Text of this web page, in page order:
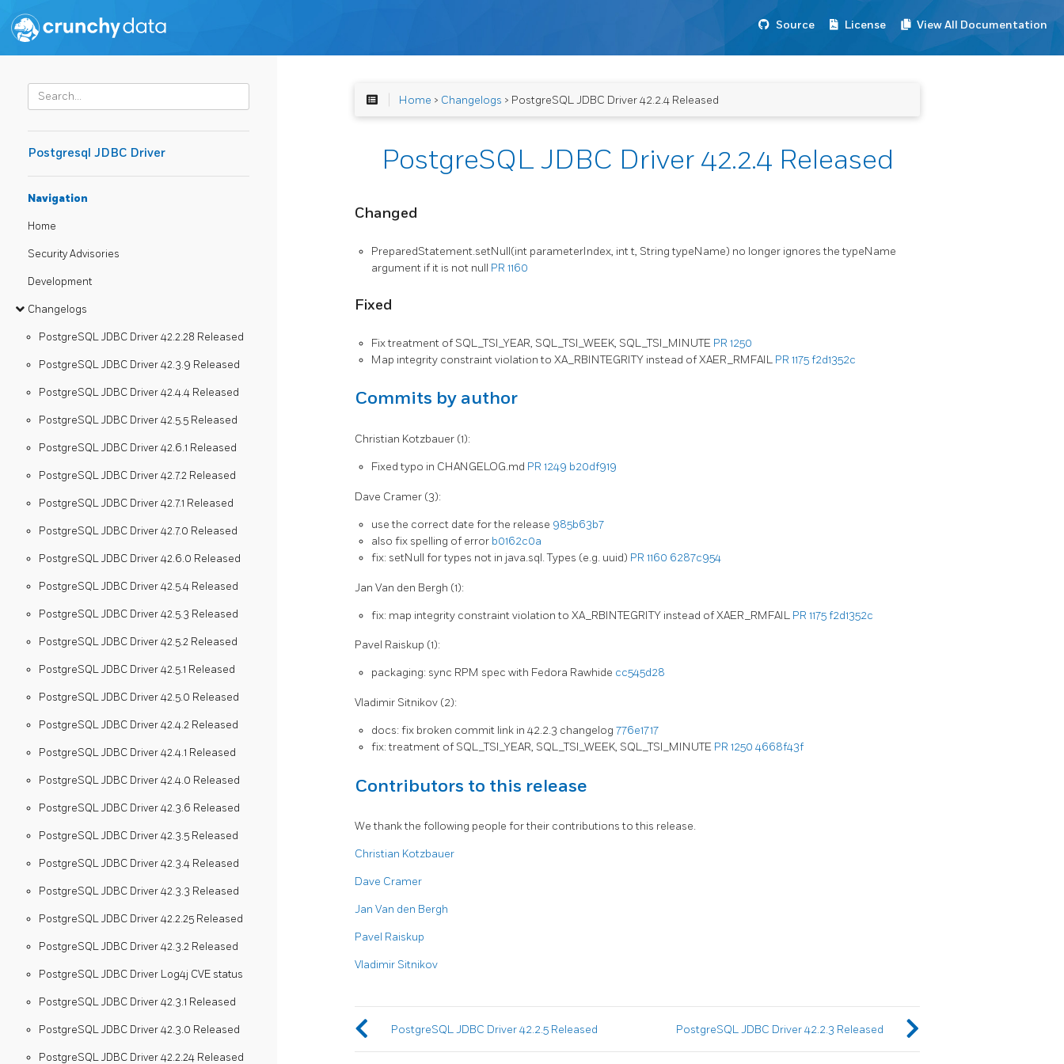
Source License View All Documentation
Postgresql JDBC Driver
Navigation
Home
Security Advisories
Development
Changelogs
PostgreSQL JDBC Driver 42.2.28 Released
PostgreSQL JDBC Driver 42.3.9 Released
PostgreSQL JDBC Driver 42.4.4 Released
PostgreSQL JDBC Driver 42.5.5 Released
PostgreSQL JDBC Driver 42.6.1 Released
PostgreSQL JDBC Driver 42.7.2 Released
PostgreSQL JDBC Driver 42.7.1 Released
PostgreSQL JDBC Driver 42.7.0 Released
PostgreSQL JDBC Driver 42.6.0 Released
PostgreSQL JDBC Driver 42.5.4 Released
PostgreSQL JDBC Driver 42.5.3 Released
PostgreSQL JDBC Driver 42.5.2 Released
PostgreSQL JDBC Driver 42.5.1 Released
PostgreSQL JDBC Driver 42.5.0 Released
PostgreSQL JDBC Driver 42.4.2 Released
PostgreSQL JDBC Driver 42.4.1 Released
PostgreSQL JDBC Driver 42.4.0 Released
PostgreSQL JDBC Driver 42.3.6 Released
PostgreSQL JDBC Driver 42.3.5 Released
PostgreSQL JDBC Driver 42.3.4 Released
PostgreSQL JDBC Driver 42.3.3 Released
PostgreSQL JDBC Driver 42.2.25 Released
PostgreSQL JDBC Driver 42.3.2 Released
PostgreSQL JDBC Driver Log4j CVE status
PostgreSQL JDBC Driver 42.3.1 Released
PostgreSQL JDBC Driver 42.3.0 Released
PostgreSQL JDBC Driver 42.2.24 Released
Home > Changelogs > PostgreSQL JDBC Driver 42.2.4 Released
PostgreSQL JDBC Driver 42.2.4 Released
Changed
PreparedStatement.setNull(int parameterIndex, int t, String typeName) no longer ignores the typeName
argument if it is not null PR 1160
Fixed
Fix treatment of SQL_TSI_YEAR, SQL_TSI_WEEK, SQL_TSI_MINUTE PR 1250
Map integrity constraint violation to XA_RBINTEGRITY instead of XAER_RMFAIL PR 1175f2d1352c
Commits by author
Christian Kotzbauer (1):
Fixed typo in CHANGELOG.md PR 1249 b20df919
Dave Cramer (3):
use the correct date for the release 985b63b7
also fix spelling of error b0162c0a
fix: setNull for types not in java.sql. Types (e.g. uuid) PR 1160 6287c954
Jan Van den Bergh (1):
fix: map integrity constraint violation to XA_RBINTEGRITY instead of XAER_RMFAIL PR 1175f2d1352c
Pavel Raiskup (1):
packaging: sync RPM spec with Fedora Rawhide cc545d28
Vladimir Sitnikov (2):
docs: fix broken commit link in 42.2.3 changelog 776e1717
fix: treatment of SQL_TSI_YEAR, SQL_TSI_WEEK, SQL_TSI_MINUTE PR 1250 4668f43f
Contributors to this release
We thank the following people for their contributions to this release.
Christian Kotzbauer
Dave Cramer
Jan Van den Bergh
Pavel Raiskup
Vladimir Sitnikov
PostgreSQL JDBC Driver 42.2.5 Released PostgreSQL JDBC Driver 42.2.3 Released